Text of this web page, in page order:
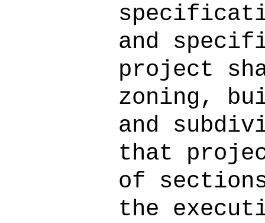
and
project
zoning,
and
that
of
the